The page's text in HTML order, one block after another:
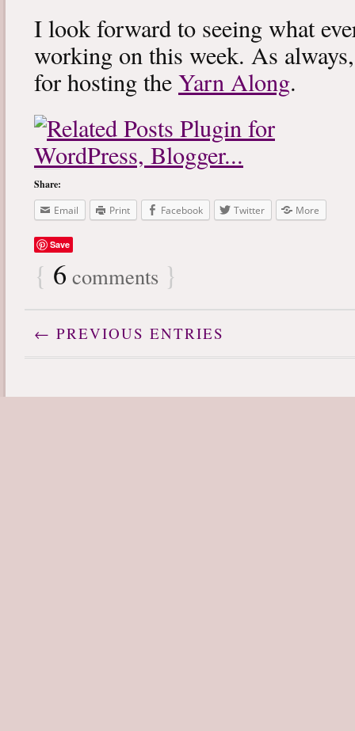
I look forward to seeing what
working on this week. As
for hosting theYarn Along.
Share:
Email
Print Facebook Twitter More
Save
{ 6 comments }
← PREVIOUS ENTRIES